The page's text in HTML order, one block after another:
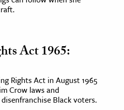
Act 1965:
Rights Act in August 1965
Crow laws and
Black voters.